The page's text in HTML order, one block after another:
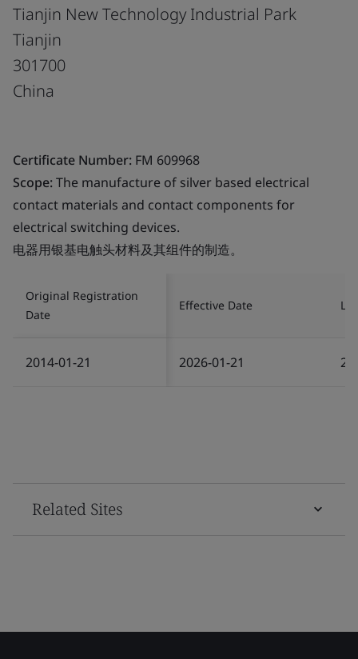
Tianjin New Technology Industrial Park
Tianjin
301700
China
Certificate Number: FM 609968
Scope:The manufacture of silver based electrical
contact materials and contact components for
electrical switching devices.
电器用银基电触头材料及其组件的制造。
Original Registration
Date
Effective Date
2014-01-21 2026-01-21
Related Sites